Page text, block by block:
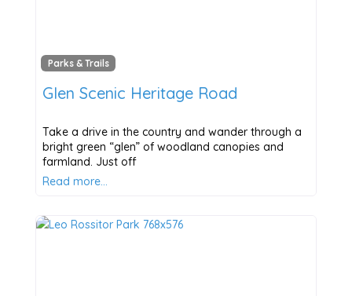
Parks & Trails
Glen Scenic Heritage Road
Take a drive in the country and wander through a
bright green “glen” of woodland canopies and
farmland. Just off
Read more…